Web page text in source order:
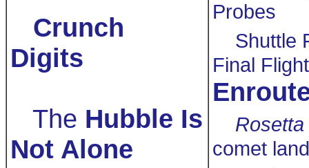
Crunch
Digits
The Hubble Is
Not Alone
Probes
Shuttle
Final
Rosetta
comet